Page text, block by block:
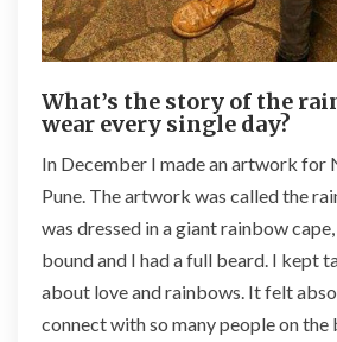
What’s the story of the
wear every single day?
In December I made an artwork for
Pune. The artwork was called the
was dressed in a giant rainbow
bound and I had a full beard. I kept
about love and rainbows. It felt
connect with so many people on the